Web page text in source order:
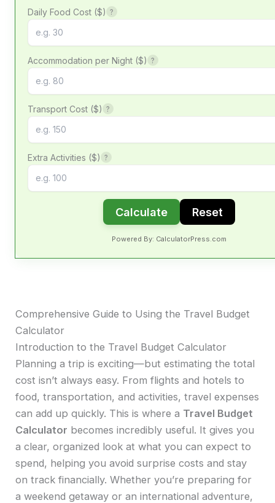
Daily Food Cost ($) ?
Accommodation per Night ($) ?
Transport Cost ($) ?
Extra Activities ($) ?
Calculate Reset
Powered By: CalculatorPress.com
Comprehensive Guide to Using the Travel Budget
Calculator
Introduction to the Travel Budget Calculator
Planning a trip is exciting—but estimating the total
cost isn’t always easy. From flights and hotels to
food, transportation, and activities, travel expenses
can add up quickly. This is where a Travel Budget
Calculator becomes incredibly useful. It gives you
a clear, organized look at what you can expect to
spend, helping you avoid surprise costs and stay
on track financially. Whether you’re preparing for
a weekend getaway or an international adventure,